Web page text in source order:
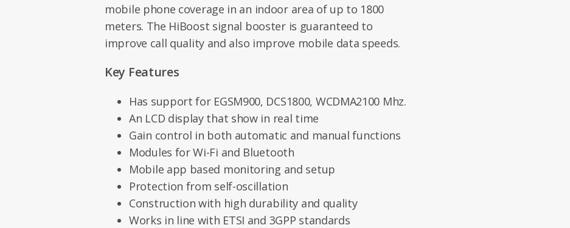
mobile phone coverage in an indoor area of up to 1800
meters. The HiBoost signal booster is guaranteed to
improve call quality and also improve mobile data speeds.
Key Features
Has support for EGSM900, DCS1800, WCDMA2100 Mhz.
An LCD display that show in real time
Gain control in both automatic and manual functions
Modules for Wi-Fi and Bluetooth
Mobile app based monitoring and setup
Protection from self-oscillation
Construction with high durability and quality
Works in line with ETSI and 3GPP standards